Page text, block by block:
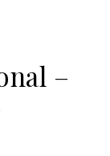
–